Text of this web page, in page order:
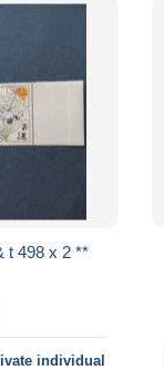
**
individual